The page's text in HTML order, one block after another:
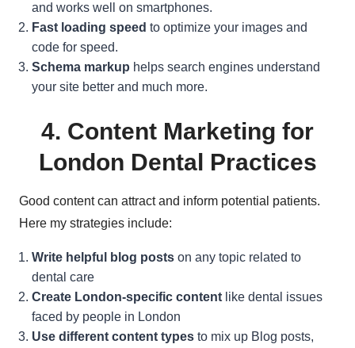
and works well on smartphones.
Fast loading speed to optimize your images and
code for speed.
Schema markup helps search engines understand
your site better and much more.
4. Content Marketing for
London Dental Practices
Good content can attract and inform potential patients.
Here my strategies include:
Write helpful blog posts on any topic related to
dental care
Create London-specific content like dental issues
faced by people in London
Use different content types to mix up Blog posts,